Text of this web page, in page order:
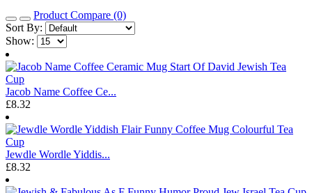
Product Compare (0)
Sort By:
Show:
Jacob Name Coffee Ce...
£8.32
Jewdle Wordle Yiddis...
£8.32